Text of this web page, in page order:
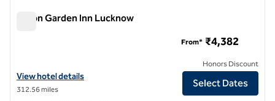
Hilton Garden Inn Lucknow
View hotel details for Hilton Garden Inn Lucknow
View hotel details
312.56 miles
From* ₹4,382
Honors Discount
Select Dates